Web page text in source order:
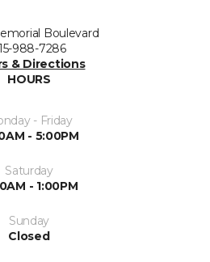
Boulevard
988-7286
& Directions
HOURS
- Friday
- 5:00PM
Saturday
- 1:00PM
Sunday
Closed